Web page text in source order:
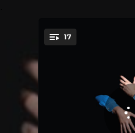
You're all set!
17